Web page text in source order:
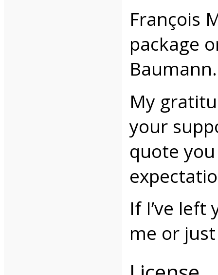
François
package
Baumann.
My
your
quote
If I’ve
me or